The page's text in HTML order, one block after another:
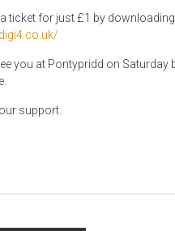
ticket for just £1 by
you at Pontypridd on Saturday
support.